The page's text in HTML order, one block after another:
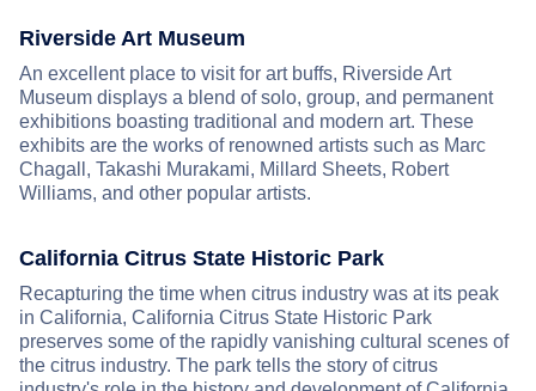
Riverside Art Museum
An excellent place to visit for art buffs, Riverside Art
Museum displays a blend of solo, group, and permanent
exhibitions boasting traditional and modern art. These
exhibits are the works of renowned artists such as Marc
Chagall, Takashi Murakami, Millard Sheets, Robert
Williams, and other popular artists.
California Citrus State Historic Park
Recapturing the time when citrus industry was at its peak
in California, California Citrus State Historic Park
preserves some of the rapidly vanishing cultural scenes of
the citrus industry. The park tells the story of citrus